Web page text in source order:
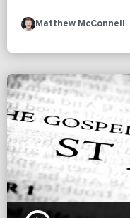
Matthew McConnell